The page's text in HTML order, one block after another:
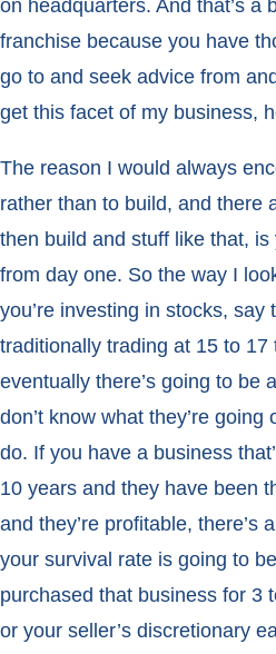
on headquarters. And that’s a
franchise because you have
go to and seek advice from
get this facet of my business,
The reason I would always
rather than to build, and there
then build and stuff like that,
from day one. So the way I
you’re investing in stocks, say
traditionally trading at 15 to
eventually there’s going to be
don’t know what they’re going
do. If you have a business
10 years and they have been
and they’re profitable, there’s
your survival rate is going to
purchased that business for 3
or your seller’s discretionary